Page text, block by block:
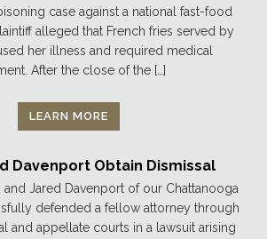
case against a national fast-food
alleged that French fries served by
her illness and required medical
After the close of the […]
LEARN MORE
Davenport Obtain Dismissal
and Jared Davenport of our Chattanooga
defended a fellow attorney through
and appellate courts in a lawsuit arising